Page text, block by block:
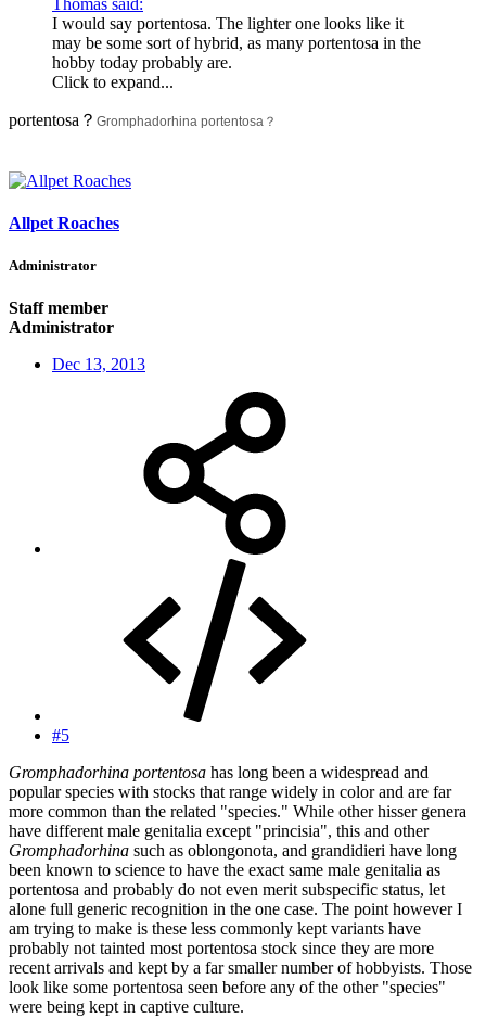
I would say portentosa. The lighter one looks like it
may be some sort of hybrid, as many portentosa in the
hobby today probably are.
Click to expand...
portentosa？ Gromphadorhina portentosa？
Allpet Roaches
Administrator
Staff member
Administrator
Dec 13, 2013
#5
Gromphadorhina portentosa has long been a widespread and
popular species with stocks that range widely in color and are far
more common than the related "species." While other hisser genera
have different male genitalia except "princisia", this and other
Gromphadorhina such as oblongonota, and grandidieri have long
been known to science to have the exact same male genitalia as
portentosa and probably do not even merit subspecific status, let
alone full generic recognition in the one case. The point however I
am trying to make is these less commonly kept variants have
probably not tainted most portentosa stock since they are more
recent arrivals and kept by a far smaller number of hobbyists. Those
look like some portentosa seen before any of the other "species"
were being kept in captive culture.